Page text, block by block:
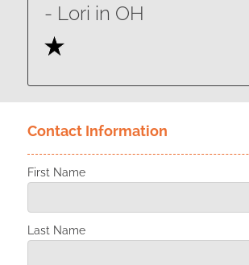
​​​​​​​- Lori in OH
Contact Information
First Name
Last Name